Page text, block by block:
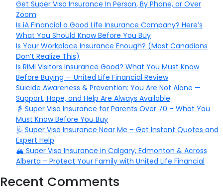
Get Super Visa Insurance In Person, By Phone, or Over
Zoom
Is iA Financial a Good Life Insurance Company? Here’s
What You Should Know Before You Buy
Is Your Workplace Insurance Enough? (Most Canadians
Don’t Realize This)
Is RIMI Visitors Insurance Good? What You Must Know
Before Buying — United Life Financial Review
Suicide Awareness & Prevention: You Are Not Alone —
Support, Hope, and Help Are Always Available
👵 Super Visa Insurance for Parents Over 70 – What You
Must Know Before You Buy
🩺 Super Visa Insurance Near Me – Get Instant Quotes and
Expert Help
🏔️ Super Visa Insurance in Calgary, Edmonton & Across
Alberta – Protect Your Family with United Life Financial
Recent Comments